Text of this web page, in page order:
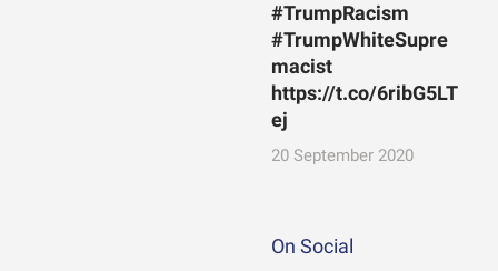
#TrumpRacism
#TrumpWhiteSupre
macist
https://t.co/6ribG5LT
ej
20 September 2020
On Social